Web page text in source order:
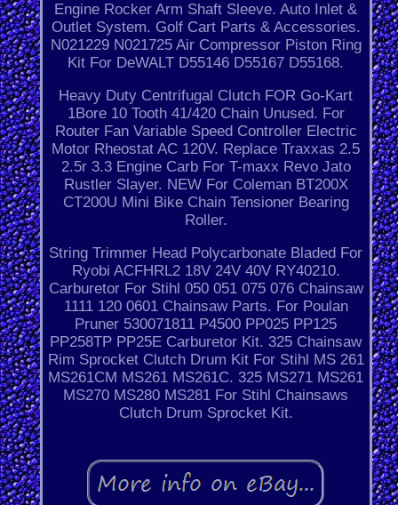
Engine Rocker Arm Shaft Sleeve. Auto Inlet &
Outlet System. Golf Cart Parts & Accessories.
N021229 N021725 Air Compressor Piston Ring
Kit For DeWALT D55146 D55167 D55168.
Heavy Duty Centrifugal Clutch FOR Go-Kart
1Bore 10 Tooth 41/420 Chain Unused. For
Router Fan Variable Speed Controller Electric
Motor Rheostat AC 120V. Replace Traxxas 2.5
2.5r 3.3 Engine Carb For T-maxx Revo Jato
Rustler Slayer. NEW For Coleman BT200X
CT200U Mini Bike Chain Tensioner Bearing
Roller.
String Trimmer Head Polycarbonate Bladed For
Ryobi ACFHRL2 18V 24V 40V RY40210.
Carburetor For Stihl 050 051 075 076 Chainsaw
1111 120 0601 Chainsaw Parts. For Poulan
Pruner 530071811 P4500 PP025 PP125
PP258TP PP25E Carburetor Kit. 325 Chainsaw
Rim Sprocket Clutch Drum Kit For Stihl MS 261
MS261CM MS261 MS261C. 325 MS271 MS261
MS270 MS280 MS281 For Stihl Chainsaws
Clutch Drum Sprocket Kit.